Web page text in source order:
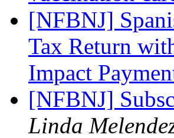
[NFBNJ]
Tax Return
Impact
[NFBNJ]
Linda